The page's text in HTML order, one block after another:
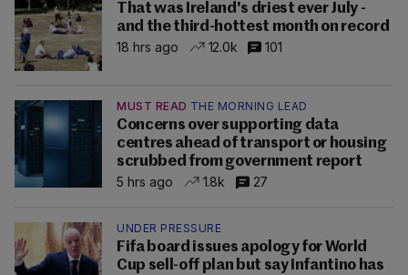
That was Ireland's driest ever July -
and the third-hottest month on record
18 hrs ago
12.0k 101
MUST READ THE MORNING LEAD
Concerns over supporting data
centres ahead of transport or housing
scrubbed from government report
5 hrs ago
1.8k 27
UNDER PRESSURE
Fifa board issues apology for World
Cup sell-off plan but say Infantino has